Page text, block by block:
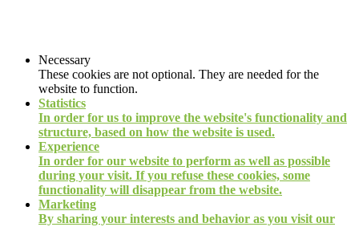
Necessary
These cookies are not optional. They are needed for the
website to function.
Statistics
In order for us to improve the website's functionality and
structure, based on how the website is used.
Experience
In order for our website to perform as well as possible
during your visit. If you refuse these cookies, some
functionality will disappear from the website.
Marketing
By sharing your interests and behavior as you visit our